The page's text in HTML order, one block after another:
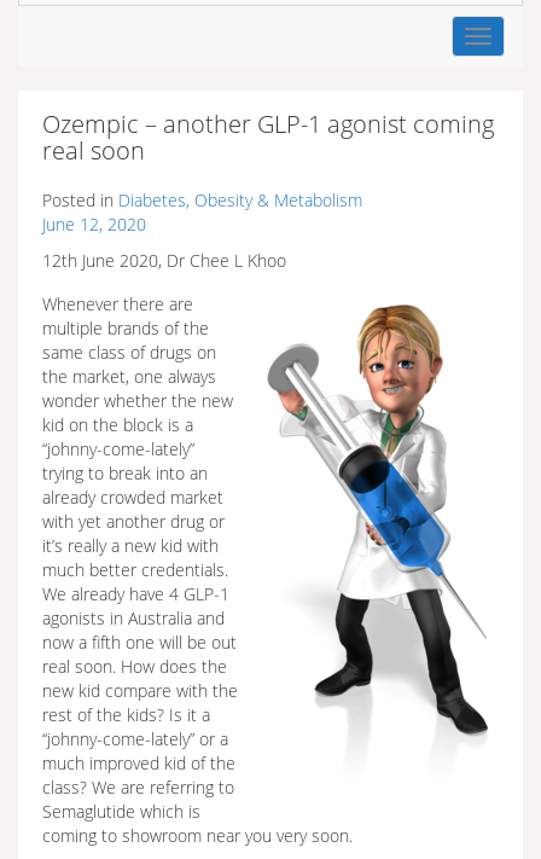
Toggle
Ozempic – another GLP-1 agonist coming
real soon
Posted in Diabetes, Obesity & Metabolism
June 12, 2020
12th June 2020, Dr Chee L Khoo
Whenever there are
multiple brands of the
same class of drugs on
the market, one always
wonder whether the new
kid on the block is a
“johnny-come-lately”
trying to break into an
already crowded market
with yet another drug or
it’s really a new kid with
much better credentials.
We already have 4 GLP-1
agonists in Australia and
now a fifth one will be out
real soon. How does the
new kid compare with the
rest of the kids? Is it a
“johnny-come-lately” or a
much improved kid of the
class? We are referring to
Semaglutide which is
coming to showroom near you very soon.